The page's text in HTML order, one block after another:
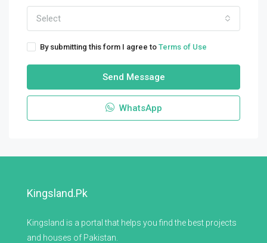
Select
By submitting this form I agree to Terms of Use
Send Message
WhatsApp
Kingsland.pk
Kingsland is a portal that helps you find the best projects
and houses of Pakistan.